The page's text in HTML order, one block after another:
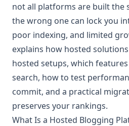
not all platforms are built the
the wrong one can lock you
poor indexing, and limited
explains how hosted
hosted setups, which
search, how to test
commit, and a practical
preserves your rankings.
What Is a Hosted Blogging